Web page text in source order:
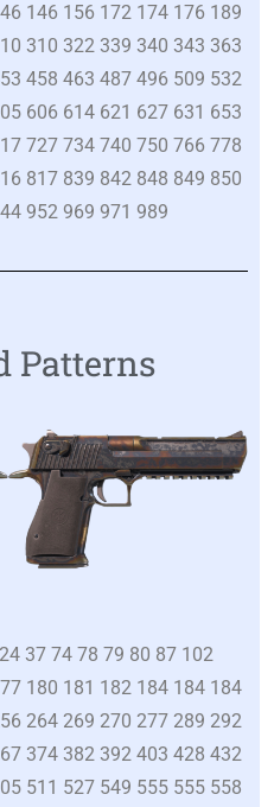
146 156 172 174 176 189
310 322 339 340 343 363
458 463 487 496 509 532
606 614 621 627 631 653
727 734 740 750 766 778
817 839 842 848 849 850
952 969 971 989
Patterns
37 74 78 79 80 87 102
180 181 182 184 184 184
264 269 270 277 289 292
374 382 392 403 428 432
511 527 549 555 555 558